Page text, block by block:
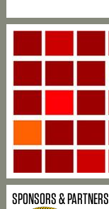
SPONSORS & PARTNERS